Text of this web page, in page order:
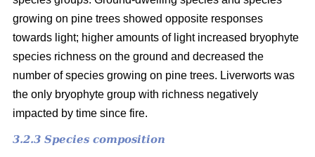
growing on pine trees showed opposite responses
towards light; higher amounts of light increased bryophyte
species richness on the ground and decreased the
number of species growing on pine trees. Liverworts was
the only bryophyte group with richness negatively
impacted by time since fire.
3.2.3 Species composition